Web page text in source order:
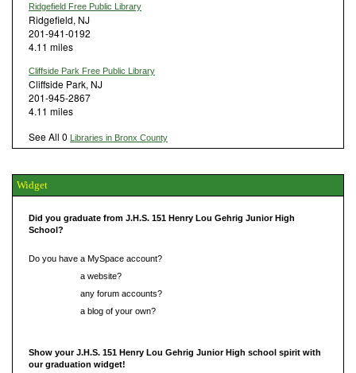
Ridgefield Free Public Library
Ridgefield, NJ
201-941-0192
4.11 miles
Cliffside Park Free Public Library
Cliffside Park, NJ
201-945-2867
4.11 miles
See All 0 Libraries in Bronx County
Widget
Did you graduate from J.H.S. 151 Henry Lou Gehrig Junior High
School?
Do you have a MySpace account?
a website?
any forum accounts?
a blog of your own?
Show your J.H.S. 151 Henry Lou Gehrig Junior High school spirit with
our graduation widget!